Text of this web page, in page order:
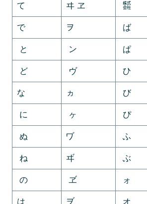
て ヰ ヱ ㍿
で ヲ ば
と ン ぱ
ど ヴ ひ
な ヵ び
に ヶ ぴ
ぬ ヷ ふ
ね ヸ ぶ
の ヹ ォ
は ヺ オ